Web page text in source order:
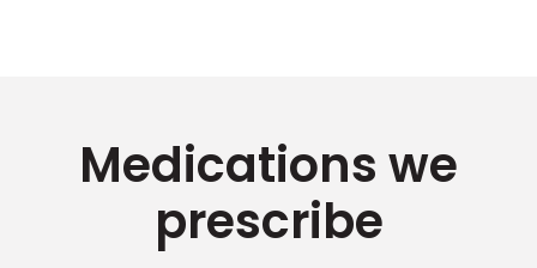
Medications we
prescribe